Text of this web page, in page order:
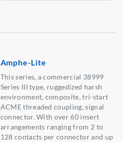
Amphe-Lite
This series, a commercial 38999
Series III type, ruggedized harsh
environment, composite, tri-start
ACME threaded coupling, signal
connector. With over 60 insert
arrangements ranging from 2 to
128 contacts per connector and up